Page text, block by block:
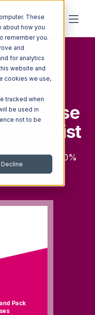
These
about how you
remember you.
and
for analytics
website and
cookies we use,
tracked when
be used in
not to be
Decline
Checklist
Achieving 100%
Pack